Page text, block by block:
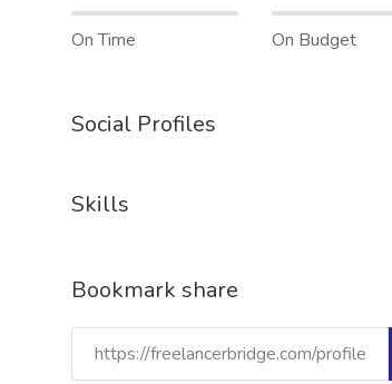
On Time On Budget
Social Profiles
Skills
Bookmark share